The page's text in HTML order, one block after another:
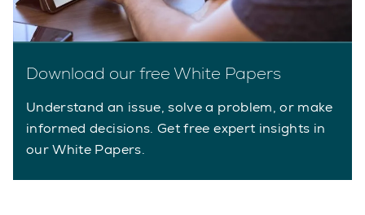
Download our free White Papers
Understand an issue, solve a problem, or make
informed decisions. Get free expert insights in
our White Papers.